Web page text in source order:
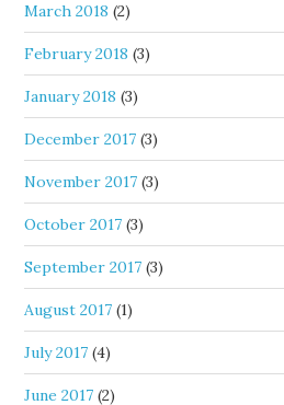
March 2018 (2)
February 2018 (3)
January 2018 (3)
December 2017 (3)
November 2017 (3)
October 2017 (3)
September 2017 (3)
August 2017 (1)
July 2017 (4)
June 2017 (2)